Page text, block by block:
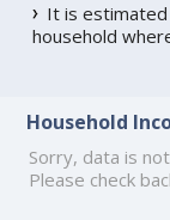
It is
household
Household
Sorry, data is
Please check